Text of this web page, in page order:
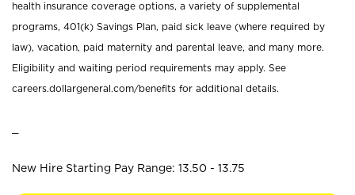
health insurance coverage options, a variety of supplemental
programs, 401(k) Savings Plan, paid sick leave (where required by
law), vacation, paid maternity and parental leave, and many more.
Eligibility and waiting period requirements may apply. See
careers.dollargeneral.com/benefits for additional details.
New Hire Starting Pay Range: 13.50 - 13.75